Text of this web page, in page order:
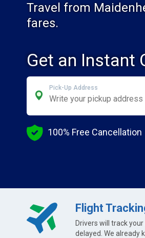
Travel from
fares.
Get an Instant
Pick-Up Address
100% Free Cancellation
Flight
Drivers will track
delayed. We already